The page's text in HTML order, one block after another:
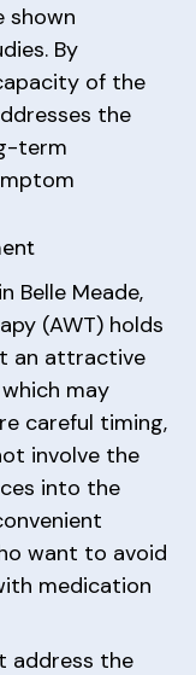
shown
By
of the
the
term
Belle Meade,
(AWT) holds
an attractive
may
careful timing,
involve the
into the
want to avoid
medication
address the